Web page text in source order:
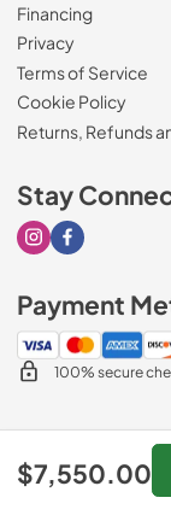
$7,550.00
Financing
Privacy
Terms of Service
Cookie Policy
Returns, Refunds
Stay
Visit ourVisit our
Payment
100% secure